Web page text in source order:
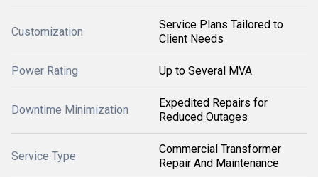
Customization
Service Plans Tailored to
Client Needs
Power Rating Up to Several MVA
Downtime Minimization
Expedited Repairs for
Reduced Outages
Service Type
Commercial Transformer
Repair And Maintenance